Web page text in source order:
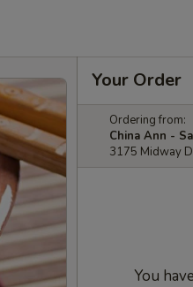
Your Order
Ordering from:
China Ann -
3175 Midway
You